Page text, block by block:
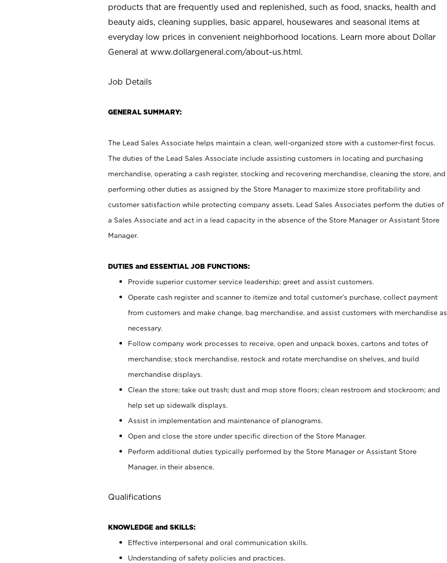
products that are frequently used and replenished, such as food, snacks, health and
beauty aids, cleaning supplies, basic apparel, housewares and seasonal items at
everyday low prices in convenient neighborhood locations. Learn more about Dollar
General at www.dollargeneral.com/about-us.html.
Job Details
GENERAL SUMMARY:
The Lead Sales Associate helps maintain a clean, well-organized store with a customer-first focus.
The duties of the Lead Sales Associate include assisting customers in locating and purchasing
merchandise, operating a cash register, stocking and recovering merchandise, cleaning the store, and
performing other duties as assigned by the Store Manager to maximize store profitability and
customer satisfaction while protecting company assets. Lead Sales Associates perform the duties of
a Sales Associate and act in a lead capacity in the absence of the Store Manager or Assistant Store
Manager.
DUTIES and ESSENTIAL JOB FUNCTIONS:
Provide superior customer service leadership; greet and assist customers.
Operate cash register and scanner to itemize and total customer’s purchase, collect payment
from customers and make change, bag merchandise, and assist customers with merchandise as
necessary.
Follow company work processes to receive, open and unpack boxes, cartons and totes of
merchandise; stock merchandise, restock and rotate merchandise on shelves, and build
merchandise displays.
Clean the store; take out trash; dust and mop store floors; clean restroom and stockroom; and
help set up sidewalk displays.
Assist in implementation and maintenance of planograms.
Open and close the store under specific direction of the Store Manager.
Perform additional duties typically performed by the Store Manager or Assistant Store
Manager, in their absence.
Qualifications
KNOWLEDGE and SKILLS:
Effective interpersonal and oral communication skills.
Understanding of safety policies and practices.